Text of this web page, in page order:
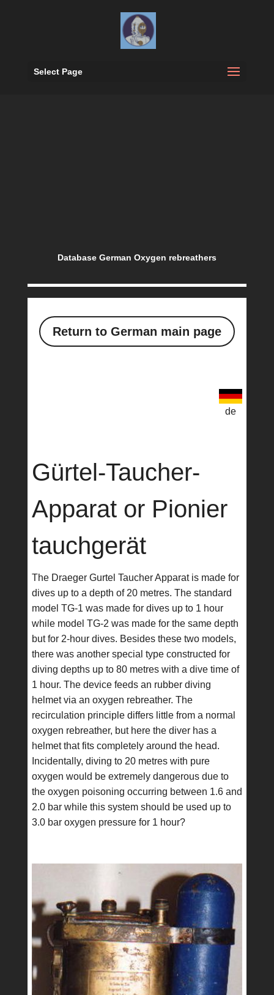
Select Page
Database German Oxygen rebreathers
Return to German main page
de
Gürtel-Taucher-
Apparat or Pionier
tauchgerät
The Draeger Gurtel Taucher Apparat is made for
dives up to a depth of 20 metres. The standard
model TG-1 was made for dives up to 1 hour
while model TG-2 was made for the same depth
but for 2-hour dives. Besides these two models,
there was another special type constructed for
diving depths up to 80 metres with a dive time of
1 hour. The device feeds an rubber diving
helmet via an oxygen rebreather. The
recirculation principle differs little from a normal
oxygen rebreather, but here the diver has a
helmet that fits completely around the head.
Incidentally, diving to 20 metres with pure
oxygen would be extremely dangerous due to
the oxygen poisoning occurring between 1.6 and
2.0 bar while this system should be used up to
3.0 bar oxygen pressure for 1 hour?